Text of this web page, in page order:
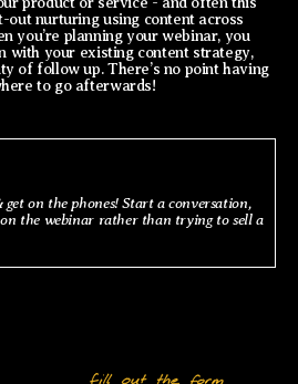
nurturing using content across
you’re planning your webinar, you
with your existing content strategy,
of follow up. There’s no point having
to go afterwards!
on the phones! Start a conversation,
on the webinar rather than trying to sell a